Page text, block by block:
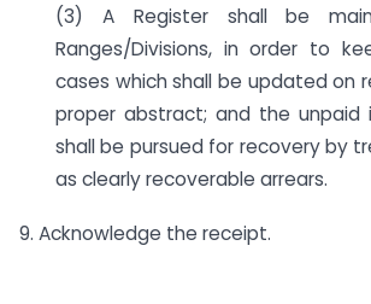
(3) A Register shall be
Ranges/Divisions, in order to
cases which shall be updated on
proper abstract; and the unpaid
shall be pursued for recovery by
as clearly recoverable arrears.
9. Acknowledge the receipt.